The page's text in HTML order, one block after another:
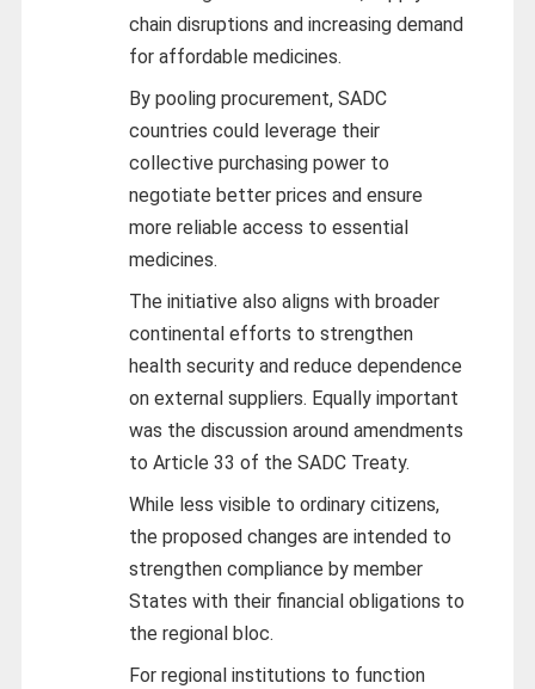
chain disruptions and increasing demand
for affordable medicines.
By pooling procurement, SADC
countries could leverage their
collective purchasing power to
negotiate better prices and ensure
more reliable access to essential
medicines.
The initiative also aligns with broader
continental efforts to strengthen
health security and reduce dependence
on external suppliers. Equally important
was the discussion around amendments
to Article 33 of the SADC Treaty.
While less visible to ordinary citizens,
the proposed changes are intended to
strengthen compliance by member
States with their financial obligations to
the regional bloc.
For regional institutions to function